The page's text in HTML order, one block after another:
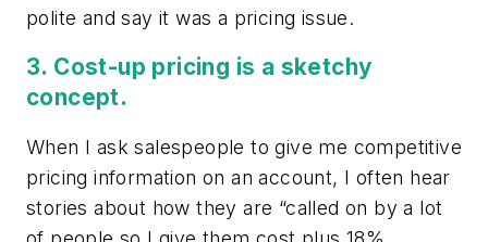
polite and say it was a pricing issue.
3. Cost-up pricing is a sketchy
concept.
When I ask salespeople to give me competitive
pricing information on an account, I often hear
stories about how they are “called on by a lot